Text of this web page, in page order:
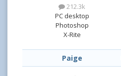
212.3k
PC desktop
Photoshop
X-Rite
Paige